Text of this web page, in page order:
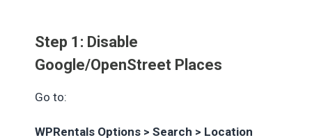
Step 1: Disable
Google/OpenStreet Places
Go to:
WPRentals Options > Search > Location